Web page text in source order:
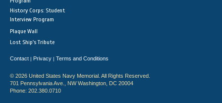
History Corps: Student
Interview Program
Plaque Wall
Lost Ship's Tribute
Contact | Privacy | Terms and Conditions
© 2026 United States Navy Memorial. All Rights Reserved.
701 Pennsylvania Ave., NW Washington, DC 20004
Phone: 202.380.0710